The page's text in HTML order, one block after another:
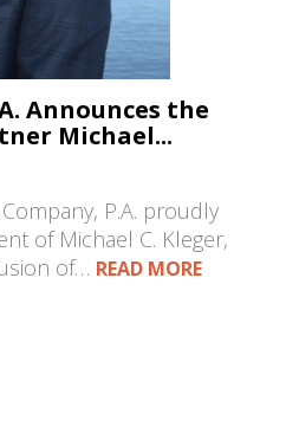
Announces the
Michael...
P.A. proudly
of Michael C. Kleger,
of… READ MORE